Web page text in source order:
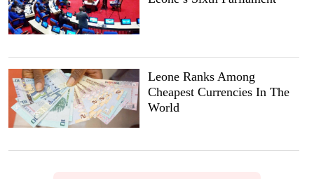
Leone Ranks Among
Cheapest Currencies In The
World